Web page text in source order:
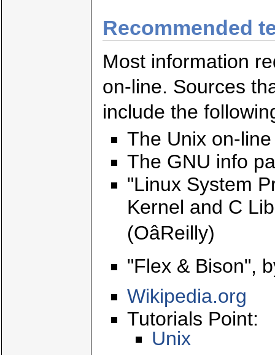
Recommended
Most information
on-line. Sources
include the
The Unix on-
The GNU info
"Linux System
Kernel and C
(OâReilly)
"Flex & Bison",
Wikipedia.org
Tutorials Point:
Unix